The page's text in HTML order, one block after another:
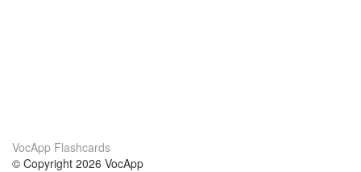
VocApp Flashcards
© Copyright 2026 VocApp